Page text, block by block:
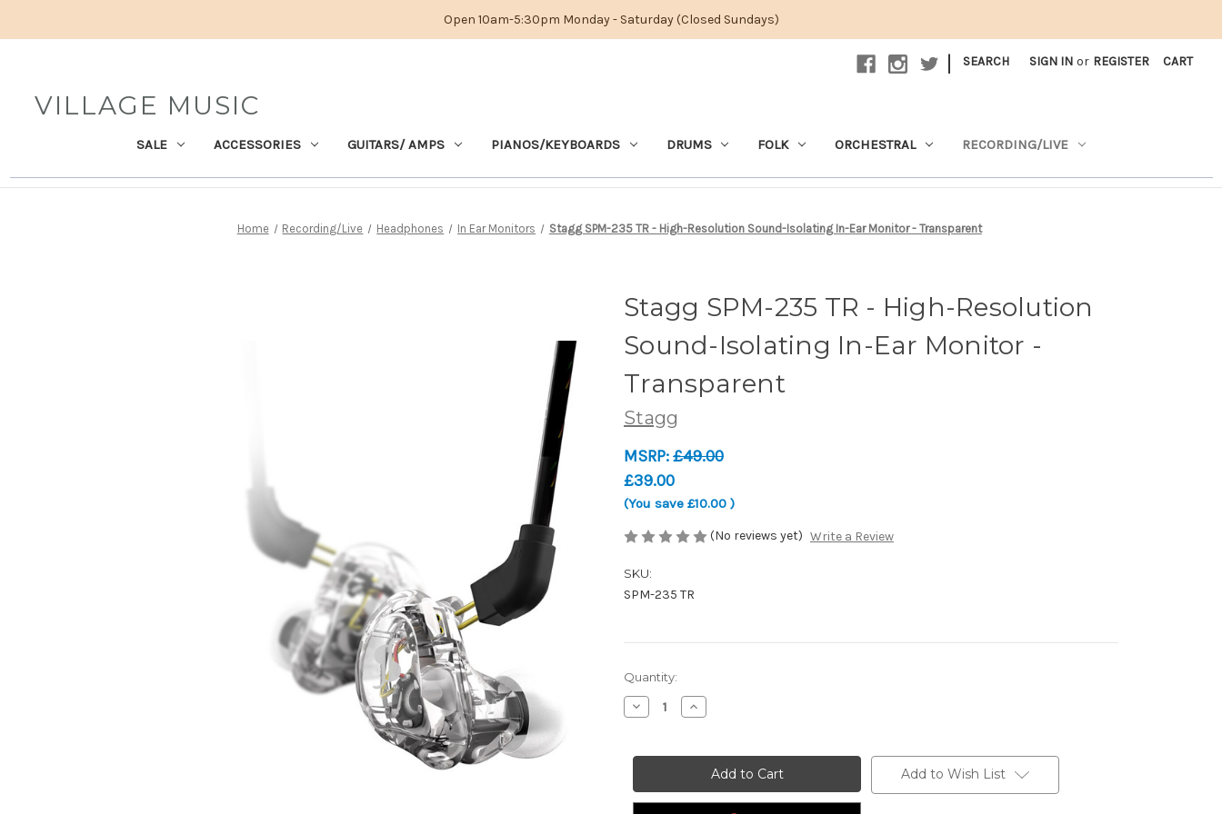
Open 10am-5:30pm Monday - Saturday (Closed Sundays)
| SEARCH SIGN IN or REGISTER CART
VILLAGE MUSIC
SALE ACCESSORIES GUITARS/ AMPS PIANOS/KEYBOARDS DRUMS FOLK ORCHESTRAL RECORDING/LIVE
Home Recording/Live Headphones In Ear Monitors Stagg SPM-235 TR - High-Resolution Sound-Isolating In-Ear Monitor - Transparent
Stagg SPM-235 TR - High-Resolution
Sound-Isolating In-Ear Monitor -
Transparent
Stagg
MSRP:£49.00
£39.00
(You save £10.00 )
(No reviews yet) Write a Review
SKU:
SPM-235 TR
Current
Stock:
Quantity:
Decrease
Quantity
SPM-
-
High-
Increase
Quantity
SPM-
-
High-
Add to Wish List